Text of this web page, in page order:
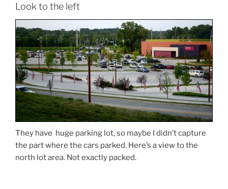
Look to the left
They have huge parking lot, so maybe I didn’t capture
the part where the cars parked. Here’s a view to the
north lot area. Not exactly packed.